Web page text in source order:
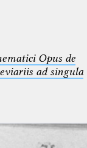
Opus de
ad singula